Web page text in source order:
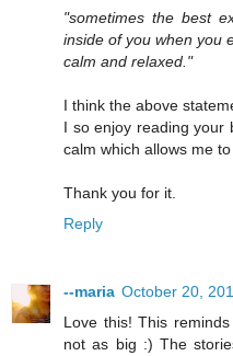
"sometimes the best
inside of you when you
calm and relaxed."
I think the above
I so enjoy reading your
calm which allows me
Thank you for it.
Reply
--maria October 20,
Love this! This
not as big :) The